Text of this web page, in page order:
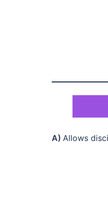
A) Allows